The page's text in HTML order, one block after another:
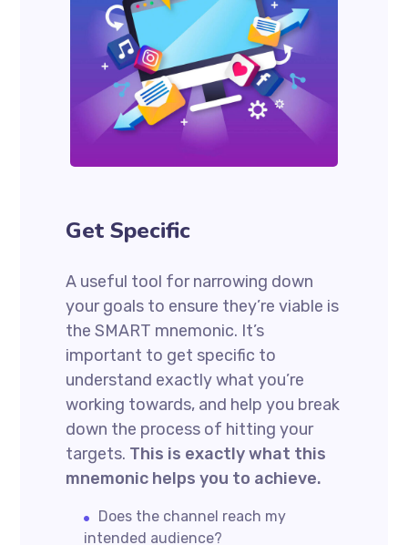
Get Specific
A useful tool for narrowing down
your goals to ensure they’re viable is
the SMART mnemonic. It’s
important to get specific to
understand exactly what you’re
working towards, and help you break
down the process of hitting your
targets. This is exactly what this
mnemonic helps you to achieve.
Does the channel reach my
intended audience?